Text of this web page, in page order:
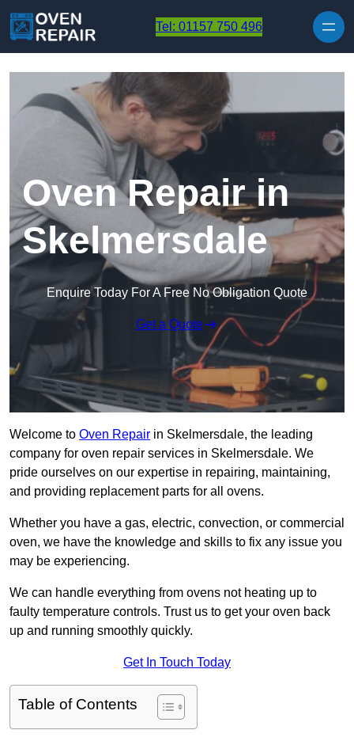
Tel: 01157 750 496
Oven Repair in
Skelmersdale
Enquire Today For A Free No Obligation Quote
Get a Quote
Welcome to Oven Repair in Skelmersdale, the leading
company for oven repair services in Skelmersdale. We
pride ourselves on our expertise in repairing, maintaining,
and providing replacement parts for all ovens.
Whether you have a gas, electric, convection, or commercial
oven, we have the knowledge and skills to fix any issue you
may be experiencing.
We can handle everything from ovens not heating up to
faulty temperature controls. Trust us to get your oven back
up and running smoothly quickly.
Get In Touch Today
Table of Contents